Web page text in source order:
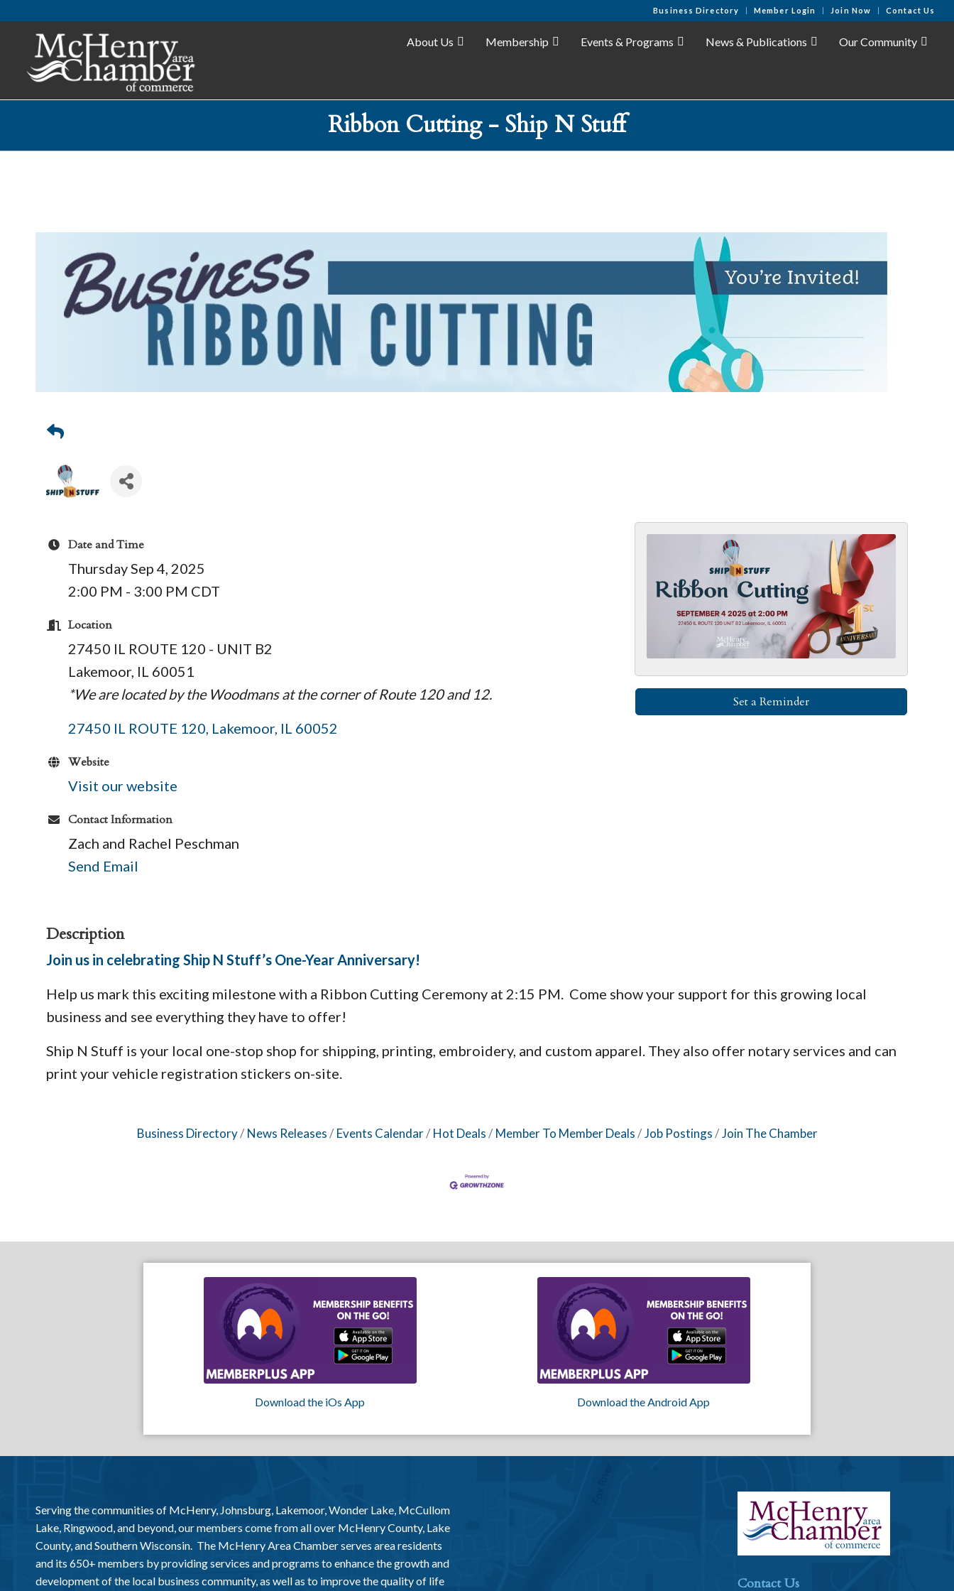
Business Directory Member Login Join Now Contact Us
About Us Membership Events & Programs News & Publications Our Community
Ribbon Cutting - Ship N Stuff
Date and Time
Thursday Sep 4, 2025
2:00 PM - 3:00 PM CDT
Location
27450 IL ROUTE 120 - UNIT B2
Lakemoor, IL 60051
*We are located by the Woodmans at the corner of Route 120 and 12.
27450 IL ROUTE 120 Lakemoor IL 60052
Website
Visit our website
Contact Information
Zach and Rachel Peschman
Send Email
Set a Reminder
Description
Join us in celebrating Ship N Stuff’s One-Year Anniversary!
Help us mark this exciting milestone with a Ribbon Cutting Ceremony at 2:15 PM. Come show your support for this growing local
business and see everything they have to offer!
Ship N Stuff is your local one-stop shop for shipping, printing, embroidery, and custom apparel. They also offer notary services and can
print your vehicle registration stickers on-site.
Business Directory News Releases Events Calendar Hot Deals Member To Member Deals Job Postings Join The Chamber
Download the iOs App Download the Android App
Serving the communities of McHenry, Johnsburg, Lakemoor, Wonder Lake, McCullom
Lake, Ringwood, and beyond, our members come from all over McHenry County, Lake
County, and Southern Wisconsin. The McHenry Area Chamber serves area residents
and its 650+ members by providing services and programs to enhance the growth and
development of the local business community, as well as to improve the quality of life
Contact Us